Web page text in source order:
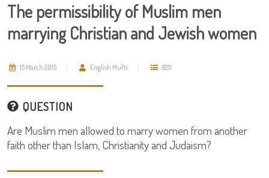
The permissibility of Muslim men
marrying Christian and Jewish women
15 March 2015 English Mufti 8211
QUESTION
Are Muslim men allowed to marry women from another
faith other than Islam, Christianity and Judaism?